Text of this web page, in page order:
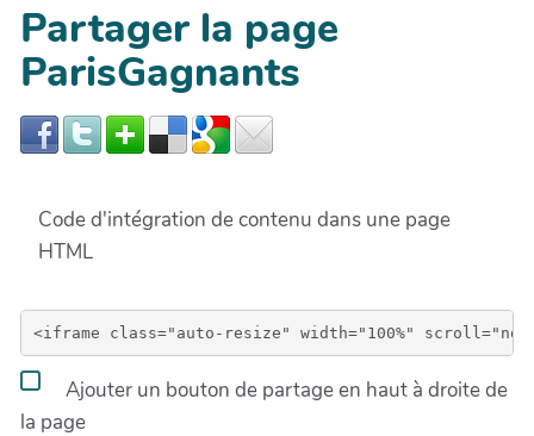
Partager la page
ParisGagnants
Code d'intégration de contenu dans une page
HTML
Ajouter un bouton de partage en haut à droite de
la page